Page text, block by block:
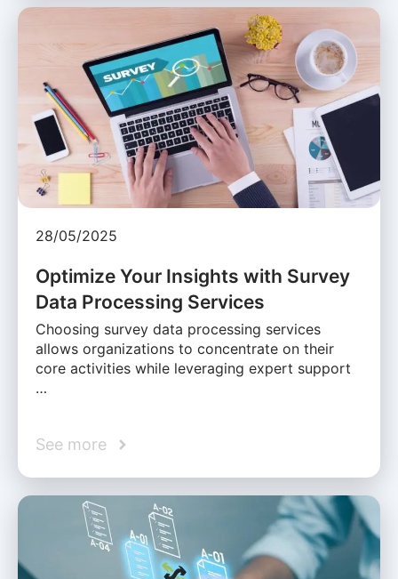
28/05/2025
Optimize Your Insights with Survey
Data Processing Services
Choosing survey data processing services
allows organizations to concentrate on their
core activities while leveraging expert support
…
See more